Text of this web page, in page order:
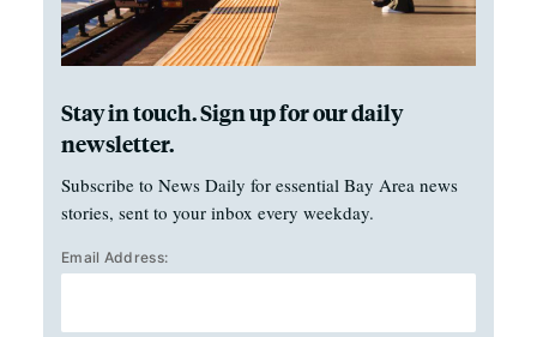
Stay in touch. Sign up for our daily
newsletter.
Subscribe to News Daily for essential Bay Area news
stories, sent to your inbox every weekday.
Email Address: